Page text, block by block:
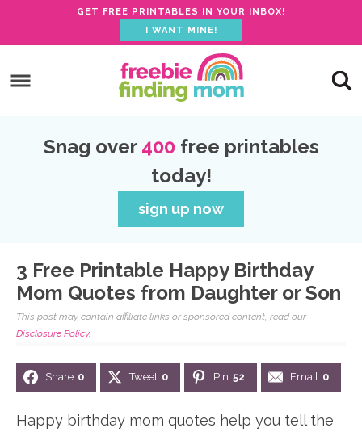
GET FREE PRINTABLES IN YOUR INBOX!
I WANT MINE!
to
Skip
content
primarySnag over 400free printables
today!
sign up now
3 Free Printable Happy Birthday
Mom Quotes from Daughter or Son
This post may contain affiliate links or sponsored content, read our
Disclosure Policy.
Share 0 Tweet 0 Pin 52 Email 0
Happy birthday mom quotes help you tell the